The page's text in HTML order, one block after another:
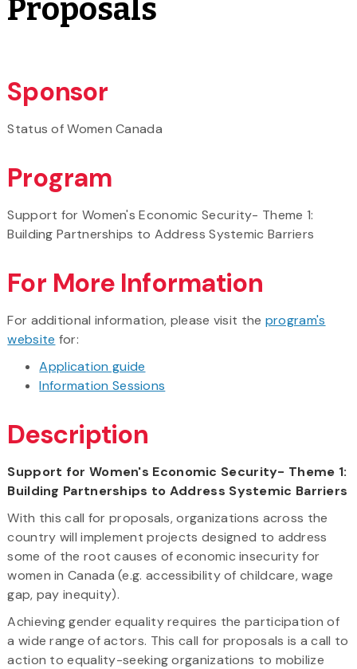
Proposals
Sponsor
Status of Women Canada
Program
Support for Women's Economic Security- Theme 1:
Building Partnerships to Address Systemic Barriers
For More Information
For additional information, please visit the program's
website for:
Application guide
Information Sessions
Description
Support for Women's Economic Security- Theme 1:
Building Partnerships to Address Systemic Barriers
With this call for proposals, organizations across the
country will implement projects designed to address
some of the root causes of economic insecurity for
women in Canada (e.g. accessibility of childcare, wage
gap, pay inequity).
Achieving gender equality requires the participation of
a wide range of actors. This call for proposals is a call to
action to equality-seeking organizations to mobilize